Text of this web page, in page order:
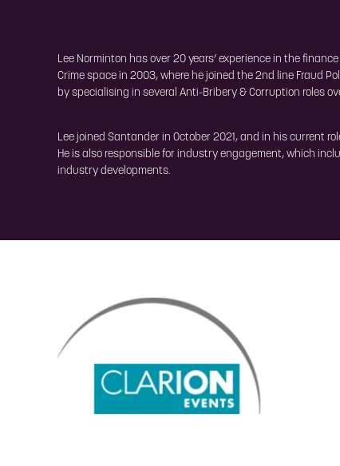
Lee Norminton has over 20 years’ experience in the
Crime space in 2003, where he joined the 2nd line Fraud
by specialising in several Anti-Bribery & Corruption roles
Lee joined Santander in October 2021, and in his current
He is also responsible for industry engagement, which
industry developments.